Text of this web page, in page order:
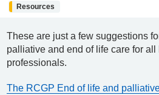
Resources
These are just a few suggestions
palliative and end of life care for all
professionals.
The RCGP End of life and